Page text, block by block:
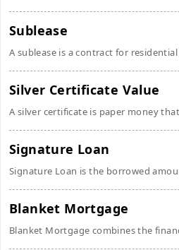
Sublease
A sublease is a contract for
Silver Certificate Value
A silver certificate is paper money
Signature Loan
Signature Loan is the borrowed
Blanket Mortgage
Blanket Mortgage combines the